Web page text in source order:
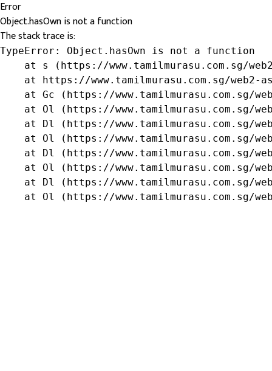
Error
Object.hasOwn is not a function
The stack trace is:
TypeError: Object.hasOwn is not a function
at s (https://www.tamilmurasu.com.sg/
at https://www.tamilmurasu.com.sg/web2-
at Gc (https://www.tamilmurasu.com.sg/
at Ol (https://www.tamilmurasu.com.sg/
at Dl (https://www.tamilmurasu.com.sg/
at Ol (https://www.tamilmurasu.com.sg/
at Dl (https://www.tamilmurasu.com.sg/
at Ol (https://www.tamilmurasu.com.sg/
at Dl (https://www.tamilmurasu.com.sg/
at Ol (https://www.tamilmurasu.com.sg/